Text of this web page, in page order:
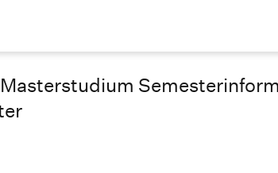
Masterstudium